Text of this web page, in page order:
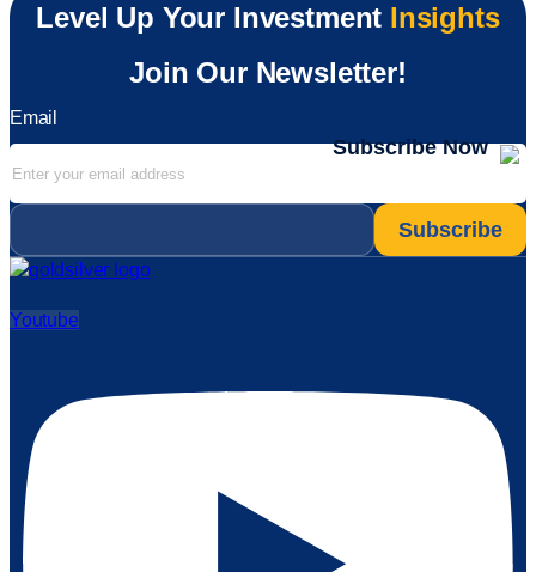
Level Up Your Investment Insights
Join Our Newsletter!
Email
Subscribe Now
Email
Youtube